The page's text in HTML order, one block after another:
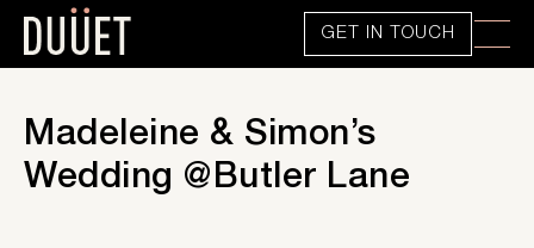
GET IN TOUCH
Madeleine & Simon’s
Wedding @Butler Lane